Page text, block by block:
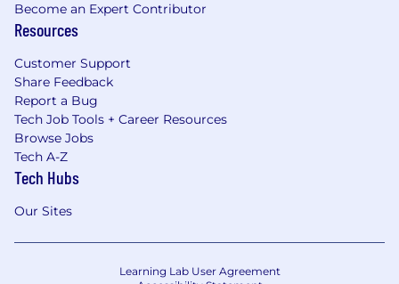
Become an Expert Contributor
Resources
Customer Support
Share Feedback
Report a Bug
Tech Job Tools + Career Resources
Browse Jobs
Tech A-Z
Tech Hubs
Our Sites
Learning Lab User Agreement